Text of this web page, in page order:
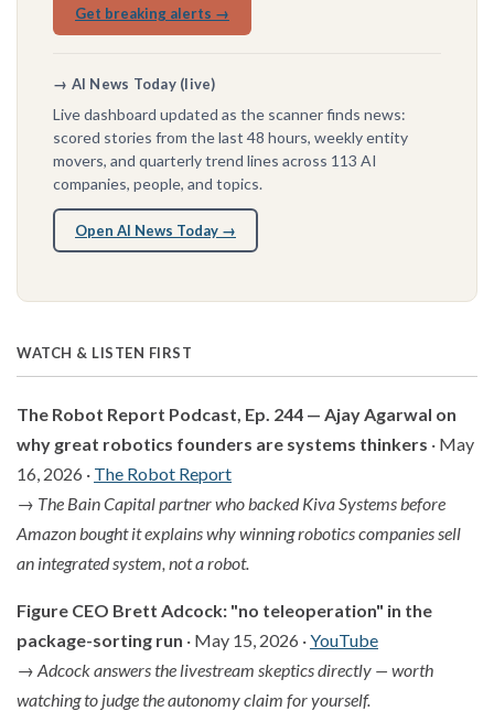
Get breaking alerts →
→ AI News Today (live)
Live dashboard updated as the scanner finds news:
scored stories from the last 48 hours, weekly entity
movers, and quarterly trend lines across 113 AI
companies, people, and topics.
Open AI News Today →
WATCH & LISTEN FIRST
The Robot Report Podcast, Ep. 244 — Ajay Agarwal on
why great robotics founders are systems thinkers · May
16, 2026 · The Robot Report
→ The Bain Capital partner who backed Kiva Systems before
Amazon bought it explains why winning robotics companies sell
an integrated system, not a robot.
Figure CEO Brett Adcock: "no teleoperation" in the
package-sorting run · May 15, 2026 ·YouTube
→ Adcock answers the livestream skeptics directly — worth
watching to judge the autonomy claim for yourself.